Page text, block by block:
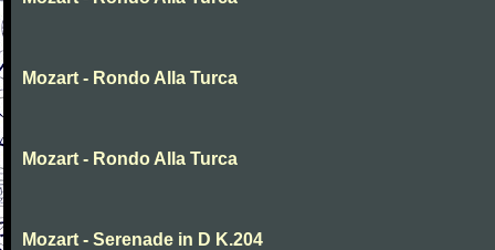
Mozart - Rondo Alla Turca
Mozart - Rondo Alla Turca
Mozart - Serenade in D K.204